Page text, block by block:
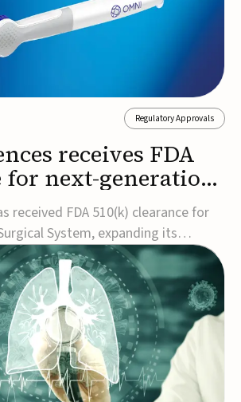
Regulatory Approvals
receives FDA
for next-generation
surgery system
received FDA 510(k) clearance for
System, expanding its
invasive glaucoma surgery
treating adults with primary open-
next-generation system is the
device for single-pass c...